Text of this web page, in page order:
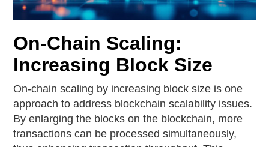
On-Chain Scaling:
Increasing Block Size
On-chain scaling by increasing block size is one
approach to address blockchain scalability issues.
By enlarging the blocks on the blockchain, more
transactions can be processed simultaneously,